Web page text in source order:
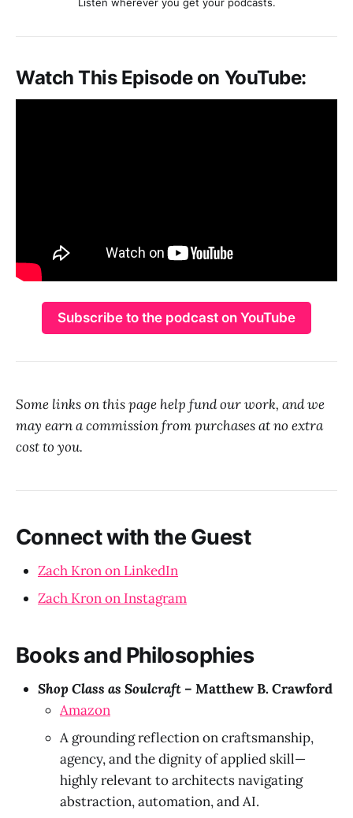
Watch This Episode on YouTube:
Subscribe to the podcast on YouTube
Some links on this page help fund our work, and we
may earn a commission from purchases at no extra
cost to you.
Connect with the Guest
Zach Kron on LinkedIn
Zach Kron on Instagram
Books and Philosophies
Shop Class as Soulcraft– Matthew B. Crawford
Amazon
A grounding reflection on craftsmanship,
agency, and the dignity of applied skill—
highly relevant to architects navigating
abstraction, automation, and AI.